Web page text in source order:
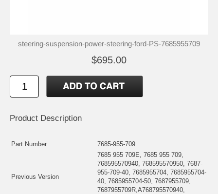
steering-suspension-power-steering-ford-PS-7685955709
$695.00
Product Description
Part Number 7685-955-709
Previous Version
7685 955 709E, 7685 955 709,
768595570940, 768595570950, 7687-
955-709-40, 7685955704, 7685955704-
40, 7685955704-50, 7687955709,
7687955709R,A768795570940,